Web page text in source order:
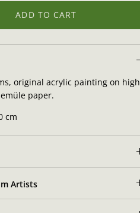
ADD TO CART
original acrylic painting on high
paper.
cm
Artists